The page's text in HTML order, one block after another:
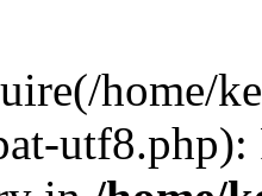
home/
utf8.php):